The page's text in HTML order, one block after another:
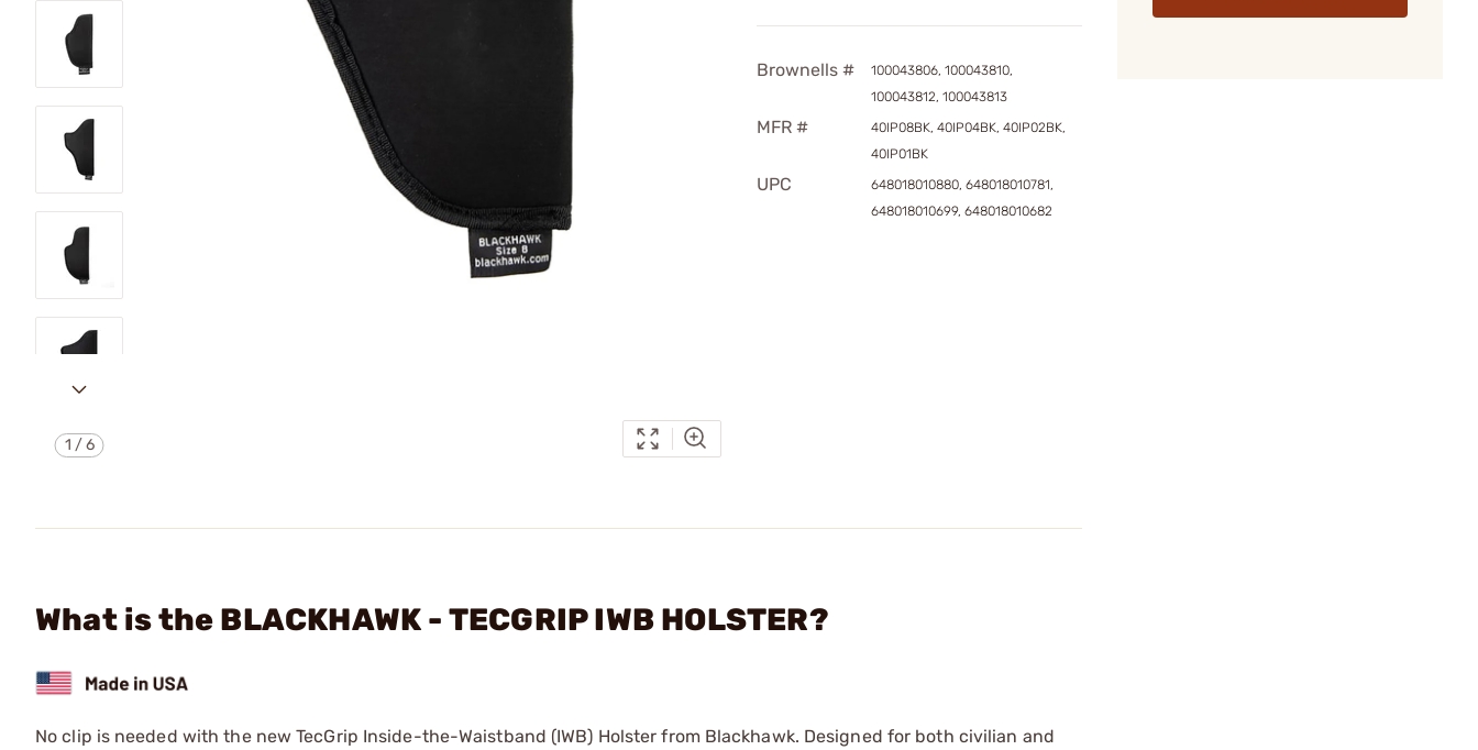
1 /6
Brownells #
100043806, 100043810,
100043812, 100043813
MFR #
40IP08BK, 40IP04BK, 40IP02BK,
40IP01BK
UPC
648018010880, 648018010781,
648018010699, 648018010682
What is the BLACKHAWK - TECGRIP IWB HOLSTER?
No clip is needed with the new TecGrip Inside-the-Waistband (IWB) Holster from Blackhawk. Designed for both civilian and